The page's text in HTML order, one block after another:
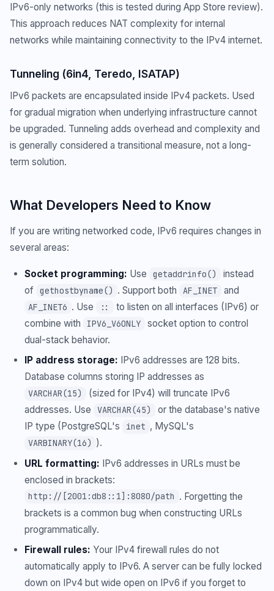
IPv6-only networks (this is tested during App Store review).
This approach reduces NAT complexity for internal
networks while maintaining connectivity to the IPv4 internet.
Tunneling (6in4, Teredo, ISATAP)
IPv6 packets are encapsulated inside IPv4 packets. Used
for gradual migration when underlying infrastructure cannot
be upgraded. Tunneling adds overhead and complexity and
is generally considered a transitional measure, not a long-
term solution.
What Developers Need to Know
If you are writing networked code, IPv6 requires changes in
several areas:
Socket programming: Use getaddrinfo()
instead
of gethostbyname() . Support both AF_INET and
AF_INET6 . Use ::
to listen on all interfaces (IPv6) or
combine with
IPV6_V6ONLY
socket option to control
dual-stack behavior.
IP address storage: IPv6 addresses are 128 bits.
Database columns storing IP addresses as
VARCHAR(15)
(sized for IPv4) will truncate IPv6
addresses. Use
VARCHAR(45)
or the database's native
IP type (PostgreSQL's
inet , MySQL's
VARBINARY(16) ).
URL formatting: IPv6 addresses in URLs must be
enclosed in brackets:
http://[2001:db8::1]:8080/path . Forgetting the
brackets is a common bug when constructing URLs
programmatically.
Firewall rules: Your IPv4 firewall rules do not
automatically apply to IPv6. A server can be fully locked
down on IPv4 but wide open on IPv6 if you forget to